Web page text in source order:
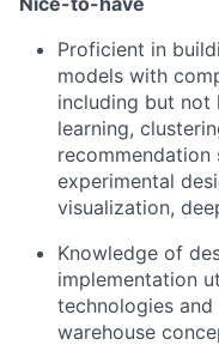
Proficient in
models with
including but not
learning,
recommendation
experimental
visualization,
Knowledge of
implementation
technologies
warehouse